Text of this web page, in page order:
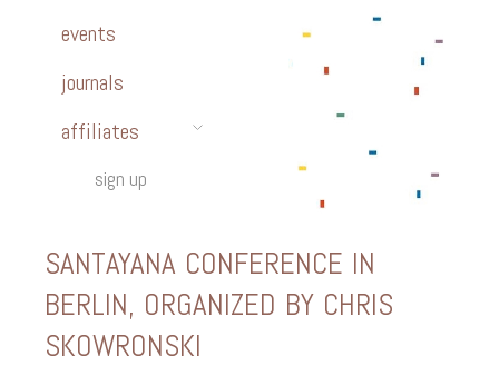
events
journals
affiliates
sign up
SANTAYANA CONFERENCE IN
BERLIN, ORGANIZED BY CHRIS
SKOWRONSKI